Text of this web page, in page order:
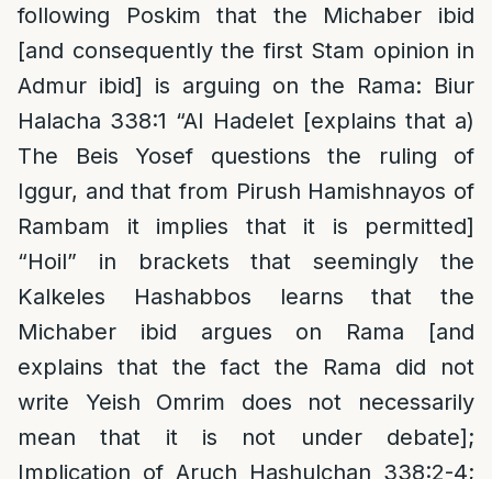
following Poskim that the Michaber ibid
[and consequently the first Stam opinion in
Admur ibid] is arguing on the Rama: Biur
Halacha 338:1 “Al Hadelet [explains that a)
The Beis Yosef questions the ruling of
Iggur, and that from Pirush Hamishnayos of
Rambam it implies that it is permitted]
“Hoil” in brackets that seemingly the
Kalkeles Hashabbos learns that the
Michaber ibid argues on Rama [and
explains that the fact the Rama did not
write Yeish Omrim does not necessarily
mean that it is not under debate];
Implication of Aruch Hashulchan 338:2-4;